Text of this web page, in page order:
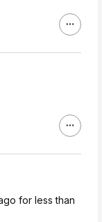
for less than